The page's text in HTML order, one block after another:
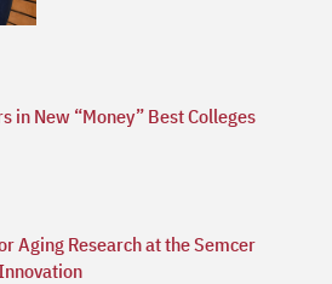
in New “Money” Best Colleges
Aging Research at the Semcer